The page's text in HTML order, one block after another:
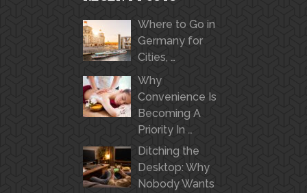
Where to Go in
Germany for
Cities, …
Why
Convenience Is
Becoming A
Priority In …
Ditching the
Desktop: Why
Nobody Wants